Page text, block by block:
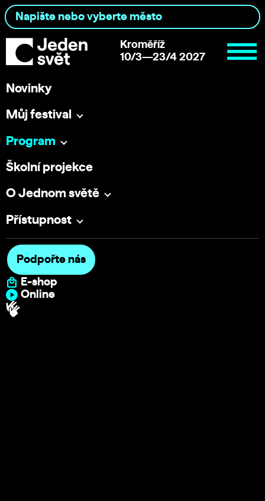
Kroměříž
10/3—23/4 2027
Novinky
Můj festival
Program
Školní projekce
O Jednom světě
Přístupnost
Podpořte nás
E-shop
Online